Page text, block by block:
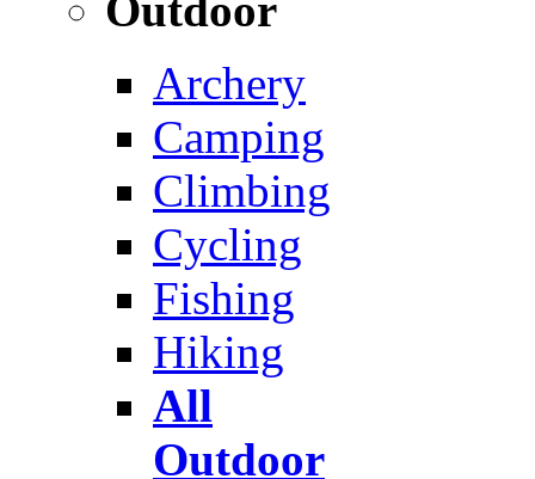
Archery
Camping
Climbing
Cycling
Fishing
Hiking
All
Outdoor